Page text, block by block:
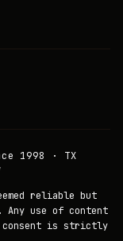
1998 · TX
reliable but
Any use of content
consent is strictly